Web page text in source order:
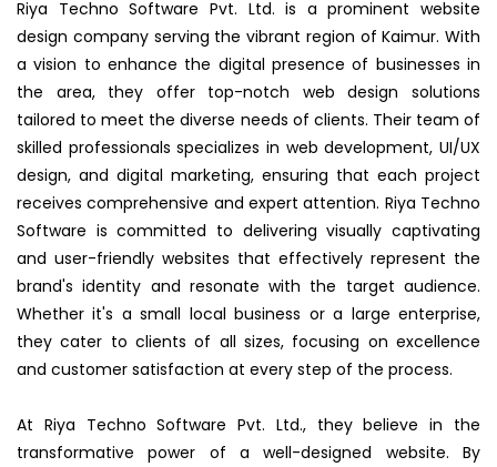
Riya Techno Software Pvt. Ltd. is a prominent website
design company serving the vibrant region of Kaimur. With
a vision to enhance the digital presence of businesses in
the area, they offer top-notch web design solutions
tailored to meet the diverse needs of clients. Their team of
skilled professionals specializes in web development, UI/UX
design, and digital marketing, ensuring that each project
receives comprehensive and expert attention. Riya Techno
Software is committed to delivering visually captivating
and user-friendly websites that effectively represent the
brand's identity and resonate with the target audience.
Whether it's a small local business or a large enterprise,
they cater to clients of all sizes, focusing on excellence
and customer satisfaction at every step of the process.
At Riya Techno Software Pvt. Ltd., they believe in the
transformative power of a well-designed website. By